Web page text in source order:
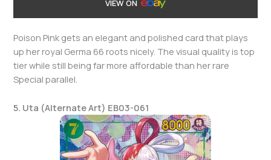
VIEW ON
Poison Pink gets an elegant and polished card that plays
up her royal Germa 66 roots nicely. The visual quality is top
tier while still being far more affordable than her rare
Special parallel.
5. Uta (Alternate Art) EB03-061